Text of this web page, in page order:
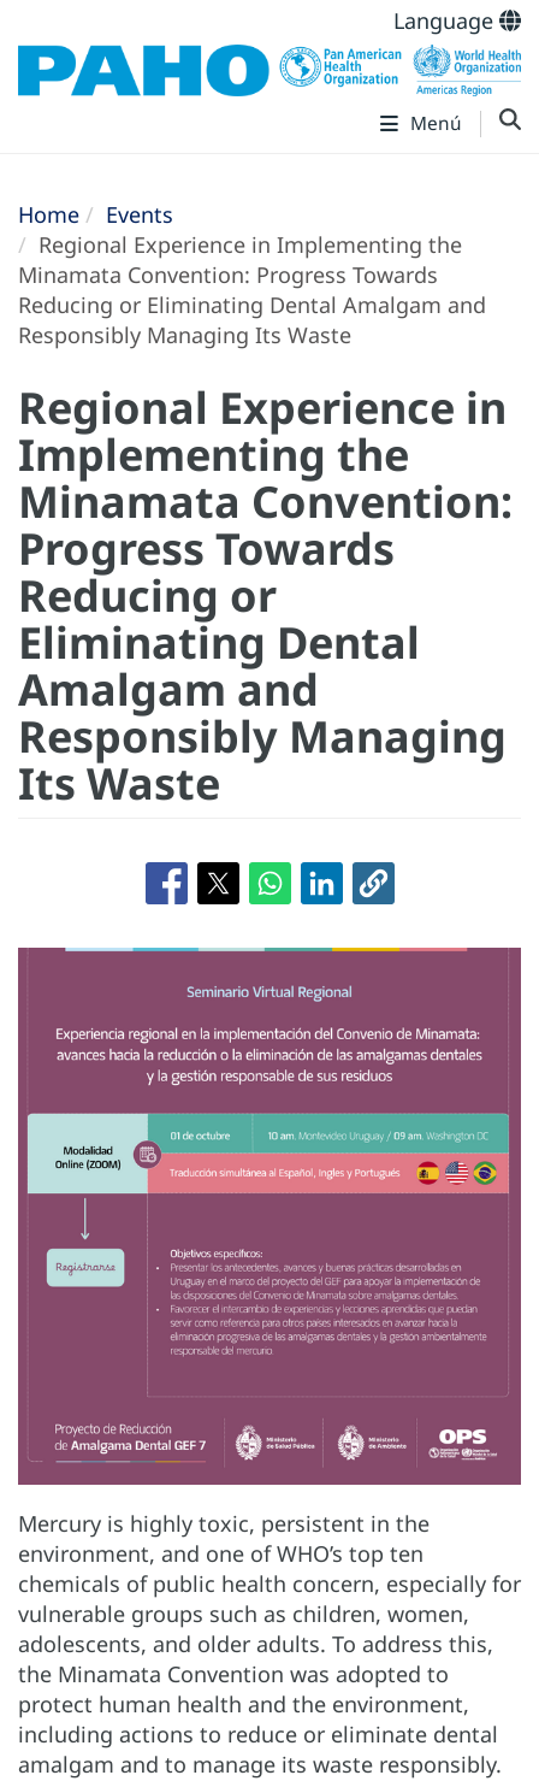
Language
Menú
Home
Events
Regional Experience in Implementing the
Minamata Convention: Progress Towards
Reducing or Eliminating Dental Amalgam and
Responsibly Managing Its Waste
Regional Experience in
Implementing the
Minamata Convention:
Progress Towards
Reducing or
Eliminating Dental
Amalgam and
Responsibly Managing
Its Waste
Mercury is highly toxic, persistent in the
environment, and one of WHO’s top ten
chemicals of public health concern, especially for
vulnerable groups such as children, women,
adolescents, and older adults. To address this,
the Minamata Convention was adopted to
protect human health and the environment,
including actions to reduce or eliminate dental
amalgam and to manage its waste responsibly.